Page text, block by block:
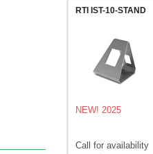
RTI IST-10-STAND
NEW! 2025
Call for availability